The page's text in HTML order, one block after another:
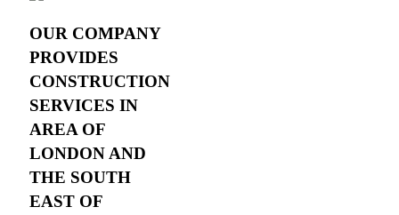
OUR COMPANY
PROVIDES
CONSTRUCTION
SERVICES IN
AREA OF
LONDON AND
THE SOUTH
EAST OF